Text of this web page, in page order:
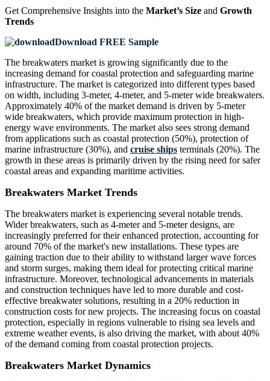
Get Comprehensive Insights into the Market’s Size and Growth
Trends
Download FREE Sample
The breakwaters market is growing significantly due to the
increasing demand for coastal protection and safeguarding marine
infrastructure. The market is categorized into different types based
on width, including 3-meter, 4-meter, and 5-meter wide breakwaters.
Approximately 40% of the market demand is driven by 5-meter
wide breakwaters, which provide maximum protection in high-
energy wave environments. The market also sees strong demand
from applications such as coastal protection (50%), protection of
marine infrastructure (30%), and cruise ships terminals (20%). The
growth in these areas is primarily driven by the rising need for safer
coastal areas and expanding maritime activities.
Breakwaters Market Trends
The breakwaters market is experiencing several notable trends.
Wider breakwaters, such as 4-meter and 5-meter designs, are
increasingly preferred for their enhanced protection, accounting for
around 70% of the market's new installations. These types are
gaining traction due to their ability to withstand larger wave forces
and storm surges, making them ideal for protecting critical marine
infrastructure. Moreover, technological advancements in materials
and construction techniques have led to more durable and cost-
effective breakwater solutions, resulting in a 20% reduction in
construction costs for new projects. The increasing focus on coastal
protection, especially in regions vulnerable to rising sea levels and
extreme weather events, is also driving the market, with about 40%
of the demand coming from coastal protection projects.
Breakwaters Market Dynamics